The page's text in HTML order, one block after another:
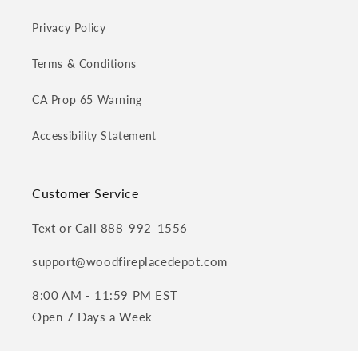
Privacy Policy
Terms & Conditions
CA Prop 65 Warning
Accessibility Statement
Customer Service
Text or Call 888-992-1556
support@woodfireplacedepot.com
8:00 AM - 11:59 PM EST
Open 7 Days a Week